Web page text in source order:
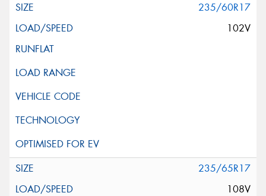
235/60R17
102V
235/65R17
108V